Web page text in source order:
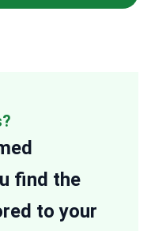
find the
to your